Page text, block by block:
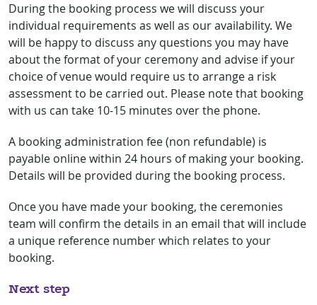
During the booking process we will discuss your
individual requirements as well as our availability. We
will be happy to discuss any questions you may have
about the format of your ceremony and advise if your
choice of venue would require us to arrange a risk
assessment to be carried out. Please note that booking
with us can take 10-15 minutes over the phone.
A booking administration fee (non refundable) is
payable online within 24 hours of making your booking.
Details will be provided during the booking process.
Once you have made your booking, the ceremonies
team will confirm the details in an email that will include
a unique reference number which relates to your
booking.
Next step